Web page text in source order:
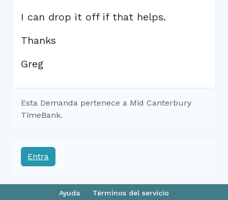
I can drop it off if that helps.
Thanks
Greg
Esta Demanda pertenece a Mid Canterbury
TimeBank.
Entra
Ayuda Términos del servicio